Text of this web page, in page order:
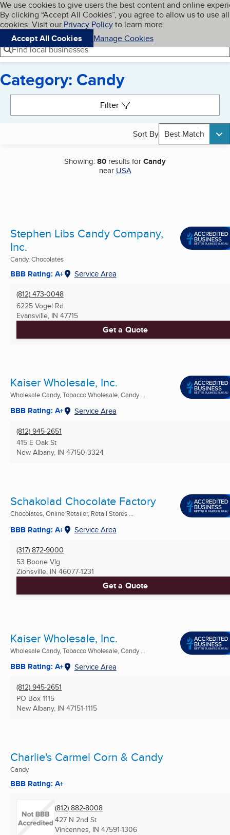
Skip to main content
Cookies on BBB.org
We use cookies to give users the best content and online
By clicking “Accept All Cookies”, you agree to allow us to use all
cookies. Visit our Privacy Policyto learn more.
Accept All Cookies
Manage Cookies
Navigation menu
Menu My BBB
Find local businesses
Category: Candy
Filter
Sort By Best Match
Showing:80 results forCandy
near USA
Stephen Libs Candy Company,
Inc.
Candy, Chocolates
BBB Rating: A+ Service Area
(812) 473-0048
6225 Vogel Rd.
Evansville, IN 47715
Get a Quote
Kaiser Wholesale, Inc.
Wholesale Candy, Tobacco Wholesale, Candy ...
BBB Rating: A+ Service Area
(812) 945-2651
415 E Oak St
New Albany, IN 47150-3324
Schakolad Chocolate Factory
Chocolates, Online Retailer, Retail Stores ...
BBB Rating: A+ Service Area
(317) 872-9000
53 Boone Vlg
Zionsville, IN 46077-1231
Get a Quote
Kaiser Wholesale, Inc.
Wholesale Candy, Tobacco Wholesale, Candy ...
BBB Rating: A+ Service Area
(812) 945-2651
PO Box 1115
New Albany, IN 47151-1115
Charlie's Carmel Corn & Candy
Candy
BBB Rating: A+
(812) 882-8008
427 N 2nd St
Vincennes, IN 47591-1306